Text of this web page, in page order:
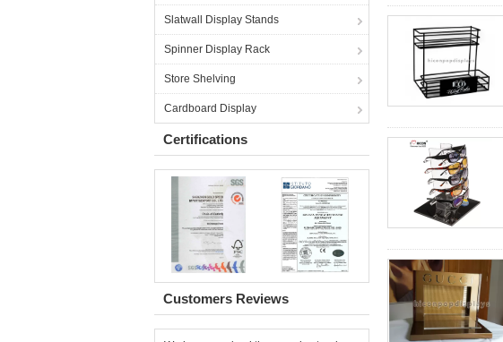
Slatwall Display Stands
Spinner Display Rack
Store Shelving
Cardboard Display
Certifications
Customers Reviews